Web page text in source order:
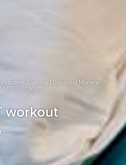
Training Divisional Manager,
Services
workout